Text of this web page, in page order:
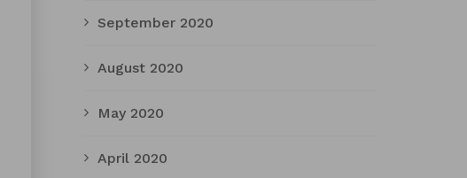
September 2020
August 2020
May 2020
April 2020